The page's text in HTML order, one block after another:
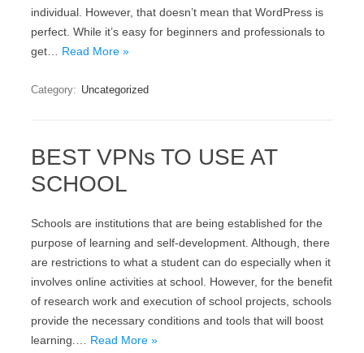
individual. However, that doesn’t mean that WordPress is
perfect. While it’s easy for beginners and professionals to
get… Read More »
Category: Uncategorized
BEST VPNs TO USE AT
SCHOOL
Schools are institutions that are being established for the
purpose of learning and self-development. Although, there
are restrictions to what a student can do especially when it
involves online activities at school. However, for the benefit
of research work and execution of school projects, schools
provide the necessary conditions and tools that will boost
learning.… Read More »